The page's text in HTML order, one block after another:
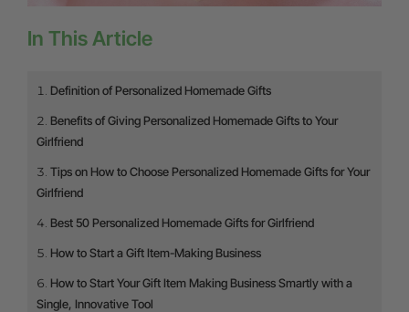
In This Article
Definition of Personalized Homemade Gifts
Benefits of Giving Personalized Homemade Gifts to Your
Girlfriend
Tips on How to Choose Personalized Homemade Gifts for Your
Girlfriend
Best 50 Personalized Homemade Gifts for Girlfriend
How to Start a Gift Item-Making Business
How to Start Your Gift Item Making Business Smartly with a
Single, Innovative Tool